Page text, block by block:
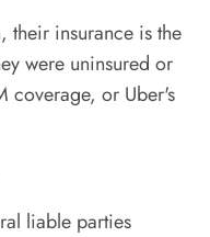
their insurance is the
were uninsured or
coverage, or Uber's
liable parties